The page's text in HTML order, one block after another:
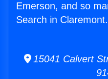
Emerson, and so
Search in Claremont.
15041 Calvert